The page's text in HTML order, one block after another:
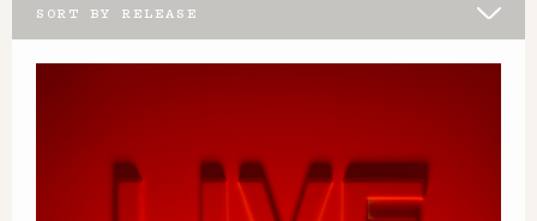
SORT BY RELEASE